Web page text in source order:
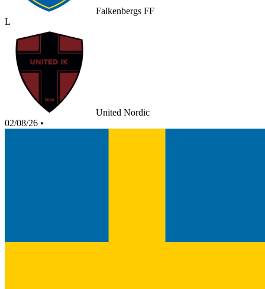
Falkenbergs FF
L
United Nordic
02/08/26 •